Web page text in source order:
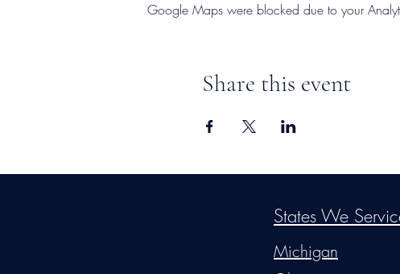
Google Maps were blocked due to your
Share this event
States We
Michigan